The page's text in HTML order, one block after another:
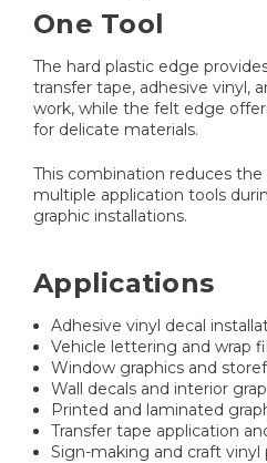
One Tool
The hard plastic edge
transfer tape, adhesive vinyl,
work, while the felt edge
for delicate materials.
This combination reduces
multiple application tools
graphic installations.
Applications
Adhesive vinyl decal
Vehicle lettering and wrap
Window graphics and
Wall decals and interior
Printed and laminated
Transfer tape application
Sign-making and craft vinyl